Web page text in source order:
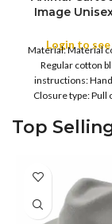
Image
Women
Bunny
Login to
Material: Material
Regular cotton
instructions:
Closure type: Pull
Top